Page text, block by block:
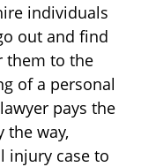
individuals
out and find
them to the
of a personal
pays the
the way,
injury case to